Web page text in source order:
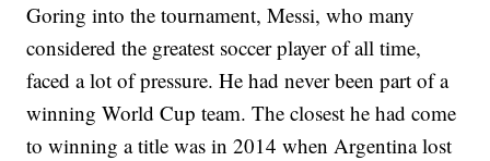
Goring into the tournament, Messi, who many
considered the greatest soccer player of all time,
faced a lot of pressure. He had never been part of a
winning World Cup team. The closest he had come
to winning a title was in 2014 when Argentina lost